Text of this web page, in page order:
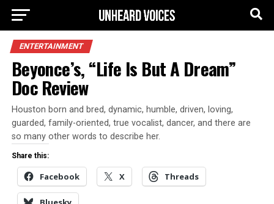
ENTERTAINMENT
Beyonce’s, “Life Is But A Dream”
Doc Review
Houston born and bred, dynamic, humble, driven, loving,
guarded, family-oriented, true vocalist, dancer, and there are
so many other words to describe her.
Share this:
Facebook X Threads